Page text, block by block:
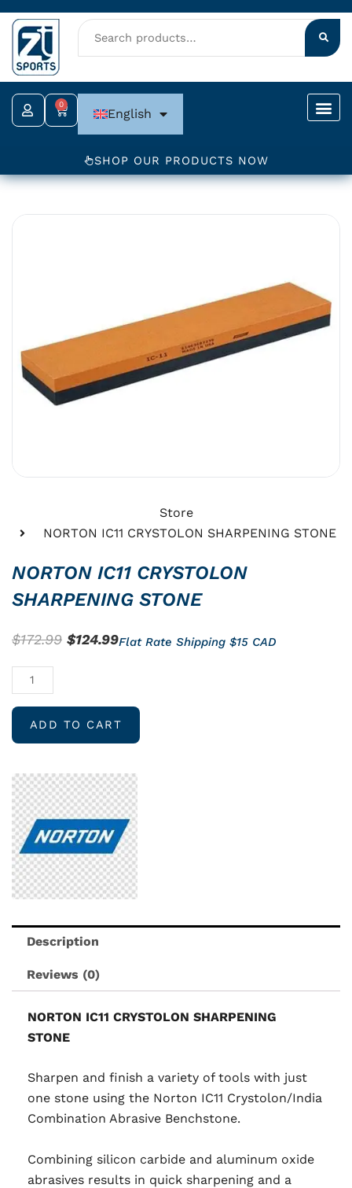
Skip
to
content
0
Cart English
SHOP OUR PRODUCTS NOW
Store
NORTON IC11 CRYSTOLON SHARPENING STONE
NORTON IC11 CRYSTOLON
SHARPENING STONE
$172.99 Original
$172.99.
$124.99Current
$124.99.
Flat Rate Shipping $15 CAD
NORTON
IC11
CRYSTOLON
SHARPENING
quantity
ADD TO CART
Description
Reviews (0)
NORTON IC11 CRYSTOLON SHARPENING
STONE
Sharpen and finish a variety of tools with just
one stone using the Norton IC11 Crystolon/India
Combination Abrasive Benchstone.
Combining silicon carbide and aluminum oxide
abrasives results in quick sharpening and a